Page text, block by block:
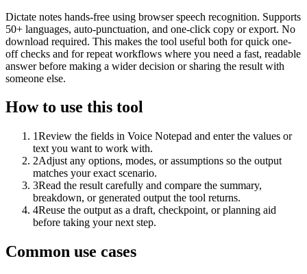
Dictate notes hands-free using browser speech recognition. Supports
50+ languages, auto-punctuation, and one-click copy or export. No
download required. This makes the tool useful both for quick one-
off checks and for repeat workflows where you need a fast, readable
answer before making a wider decision or sharing the result with
someone else.
How to use this tool
1Review the fields in Voice Notepad and enter the values or
text you want to work with.
2Adjust any options, modes, or assumptions so the output
matches your exact scenario.
3Read the result carefully and compare the summary,
breakdown, or generated output the tool returns.
4Reuse the output as a draft, checkpoint, or planning aid
before taking your next step.
Common use cases